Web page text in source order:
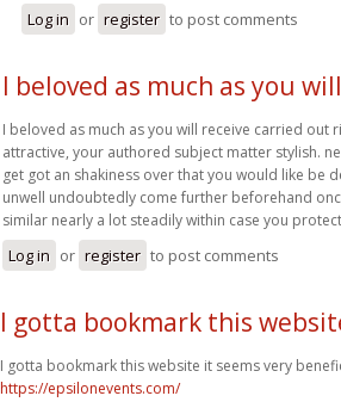
Log in or register to post comments
I beloved as much as you will
I beloved as much as you will receive carried out
attractive, your authored subject matter stylish.
get got an shakiness over that you would like be
unwell undoubtedly come further beforehand
similar nearly a lot steadily within case you
Log in or register to post comments
I gotta bookmark this
I gotta bookmark this website it seems very
https://epsilonevents.com/